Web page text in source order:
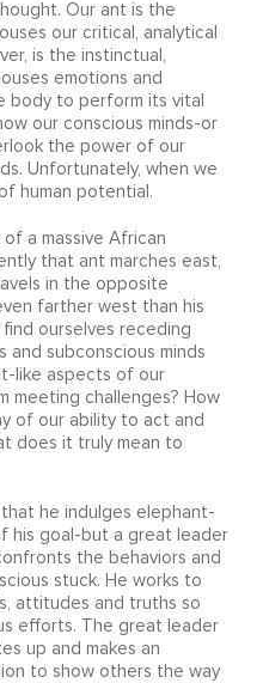
Our ant is the
our critical, analytical
is the instinctual,
emotions and
body to perform its vital
our conscious minds-or
the power of our
Unfortunately, when we
human potential.
a massive African
that ant marches east,
in the opposite
farther west than his
ourselves receding
and subconscious minds
like aspects of our
meeting challenges? How
of our ability to act and
does it truly mean to
he indulges elephant-
his goal-but a great leader
the behaviors and
stuck. He works to
attitudes and truths so
efforts. The great leader
up and makes an
to show others the way